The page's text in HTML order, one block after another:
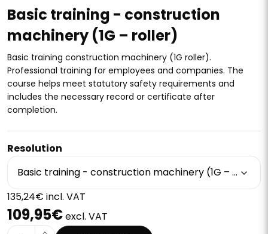
Basic training - construction
machinery (1G – roller)
Basic training construction machinery (1G roller).
Professional training for employees and companies. The
course helps meet statutory safety requirements and
includes the necessary record or certificate after
completion.
Resolution
Basic training - construction machinery (1G – roller)
135,24€ incl. VAT
109,95€excl. VAT